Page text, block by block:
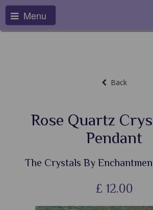
Menu
Back
Rose Quartz
Pendant
The Crystals By
£ 12.00